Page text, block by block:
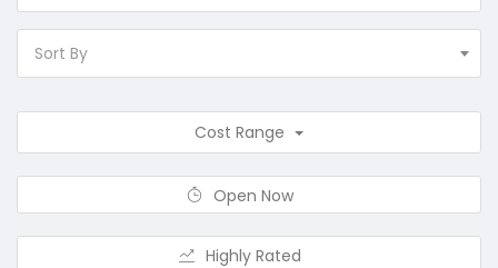
Sort By
Cost Range
Open Now
Highly Rated